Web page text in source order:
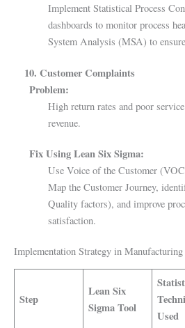
Implement Statistical Process
dashboards to monitor process
System Analysis (MSA) to
10. Customer Complaints
Problem:
High return rates and poor
revenue.
Fix Using Lean Six Sigma:
Use Voice of the Customer
Map the Customer Journey,
Quality factors), and improve
satisfaction.
Implementation Strategy in
Step
Lean Six
Sigma Tool
Used